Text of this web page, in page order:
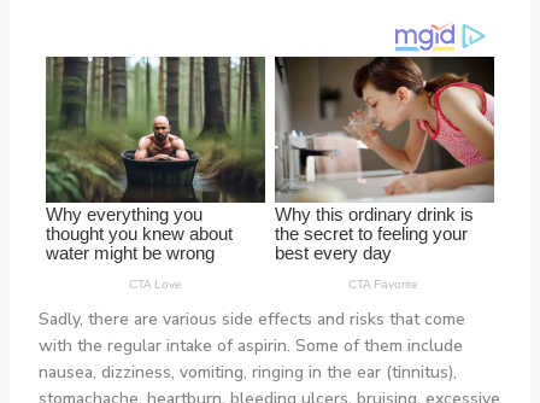
Sadly, there are various side effects and risks that come
with the regular intake of aspirin. Some of them include
nausea, dizziness, vomiting, ringing in the ear (tinnitus),